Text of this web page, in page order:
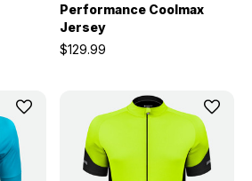
Performance Coolmax
Jersey
$129.99